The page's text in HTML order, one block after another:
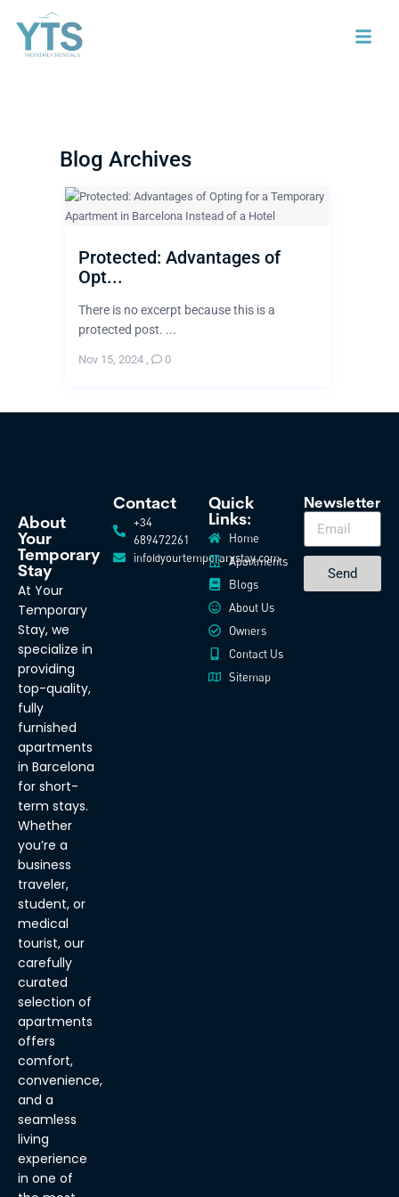
Blog Archives
Protected: Advantages of
Opt...
There is no excerpt because this is a
protected post. ...
Nov 15, 2024, 0
About
Your
Temporary
Stay
At Your
Temporary
Stay, we
specialize in
providing
top-quality,
fully
furnished
apartments
in Barcelona
for short-
term stays.
Whether
you’re a
business
traveler,
student, or
medical
tourist, our
carefully
curated
selection of
apartments
offers
comfort,
convenience,
and a
seamless
living
experience
in one of
Contact
+34
689472261
info@yourtemporarystay.com
Quick
Links:
Home
Apartments
Blogs
About Us
Owners
Contact Us
Sitemap
Newsletter
Send